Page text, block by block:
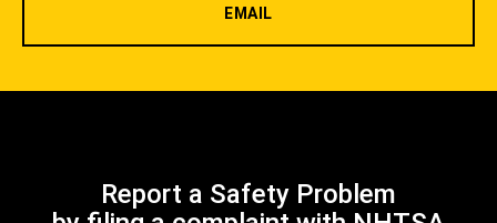
EMAIL
Report a Safety Problem